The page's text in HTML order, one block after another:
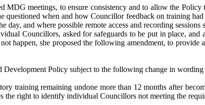
meetings, to ensure consistency and to allow the Policy
questioned when and how Councillor feedback on training
and where possible remote access and recording
Councillors, asked for safeguards to be put in place, and
happen, she proposed the following amendment, to provide
Policy subject to the following change in
training remaining undone more than 12 months after
the right to identify individual Councillors not meeting the